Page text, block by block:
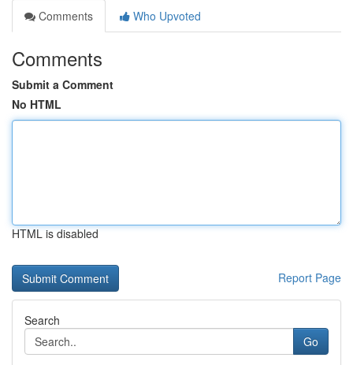
Comments
Who Upvoted
Comments
Submit a Comment
No HTML
HTML is disabled
Report Page
Search
Go